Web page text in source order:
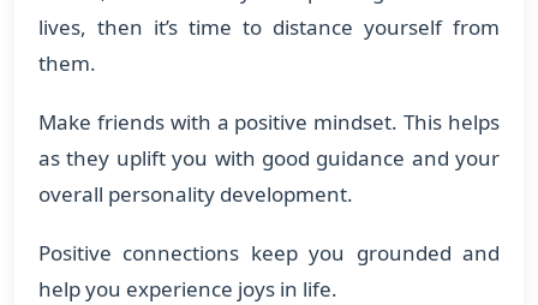
lives, then it’s time to distance yourself from
them.
Make friends with a positive mindset. This helps
as they uplift you with good guidance and your
overall personality development.
Positive connections keep you grounded and
help you experience joys in life.